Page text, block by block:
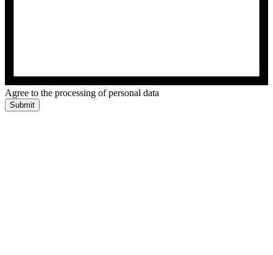
Agree to the processing of personal data
Submit